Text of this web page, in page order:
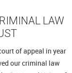
LAW
of appeal in year
our criminal law